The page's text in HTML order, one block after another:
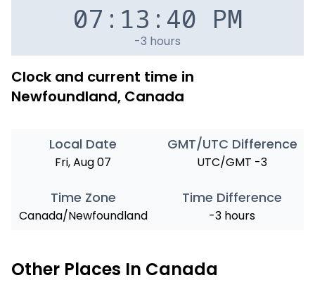
07:13:40 PM
-3 hours
Clock and current time in
Newfoundland, Canada
Local Date
Fri, Aug 07
GMT/UTC Difference
UTC/GMT -3
Time Zone
Canada/Newfoundland
Time Difference
-3 hours
Other Places In Canada